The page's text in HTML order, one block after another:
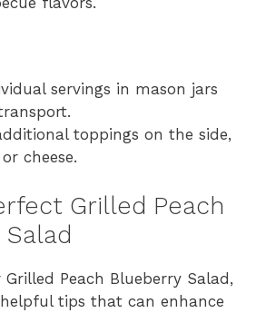
servings in mason jars
toppings on the side,
cheese.
Grilled Peach
Grilled Peach Blueberry Salad,
tips that can enhance